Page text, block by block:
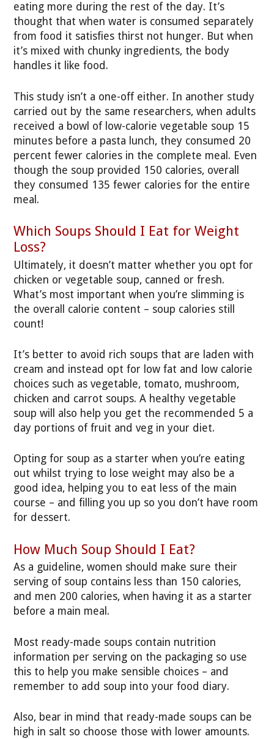
eating more during the rest of the day. It’s
thought that when water is consumed separately
from food it satisfies thirst not hunger. But when
it’s mixed with chunky ingredients, the body
handles it like food.
This study isn’t a one-off either. In another study
carried out by the same researchers, when adults
received a bowl of low-calorie vegetable soup 15
minutes before a pasta lunch, they consumed 20
percent fewer calories in the complete meal. Even
though the soup provided 150 calories, overall
they consumed 135 fewer calories for the entire
meal.
Which Soups Should I Eat for Weight
Loss?
Ultimately, it doesn’t matter whether you opt for
chicken or vegetable soup, canned or fresh.
What’s most important when you’re slimming is
the overall calorie content – soup calories still
count!
It’s better to avoid rich soups that are laden with
cream and instead opt for low fat and low calorie
choices such as vegetable, tomato, mushroom,
chicken and carrot soups. A healthy vegetable
soup will also help you get the recommended 5 a
day portions of fruit and veg in your diet.
Opting for soup as a starter when you’re eating
out whilst trying to lose weight may also be a
good idea, helping you to eat less of the main
course – and filling you up so you don’t have room
for dessert.
How Much Soup Should I Eat?
As a guideline, women should make sure their
serving of soup contains less than 150 calories,
and men 200 calories, when having it as a starter
before a main meal.
Most ready-made soups contain nutrition
information per serving on the packaging so use
this to help you make sensible choices – and
remember to add soup into your food diary.
Also, bear in mind that ready-made soups can be
high in salt so choose those with lower amounts.